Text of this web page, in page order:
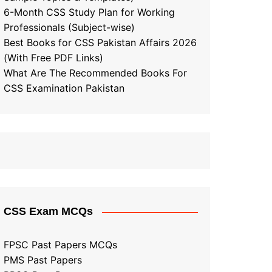
6-Month CSS Study Plan for Working
Professionals (Subject-wise)
Best Books for CSS Pakistan Affairs 2026
(With Free PDF Links)
What Are The Recommended Books For
CSS Examination Pakistan
CSS Exam MCQs
FPSC Past Papers MCQs
PMS Past Papers